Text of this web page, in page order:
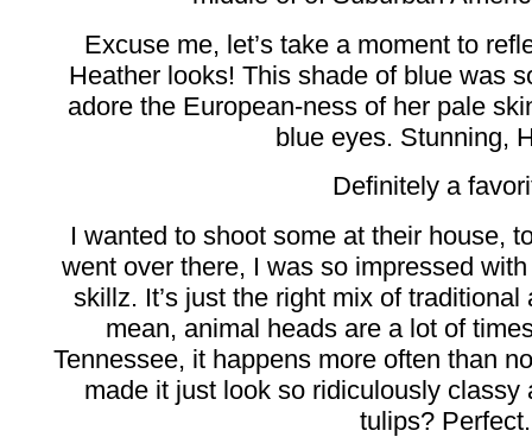
Excuse me, let’s take a moment to
Heather looks! This shade of blue was
adore the European-ness of her pale
blue eyes. Stunning,
Definitely a
I wanted to shoot some at their house,
went over there, I was so impressed
skillz. It’s just the right mix of
mean, animal heads are a lot of
Tennessee, it happens more often than
made it just look so ridiculously classy
tulips? Perfect.